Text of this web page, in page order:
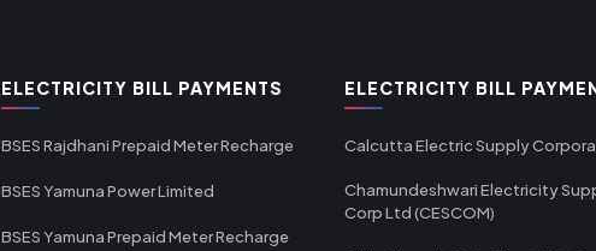
ELECTRICITY BILL PAYMENTS
BSES Rajdhani Prepaid Meter Recharge
BSES Yamuna Power Limited
BSES Yamuna Prepaid Meter Recharge
ELECTRICITY BILL
Calcutta Electric Supply
Chamundeshwari Electricity
Corp Ltd (CESCOM)